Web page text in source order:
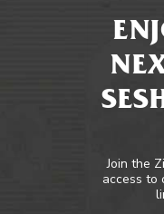
Join the
access to